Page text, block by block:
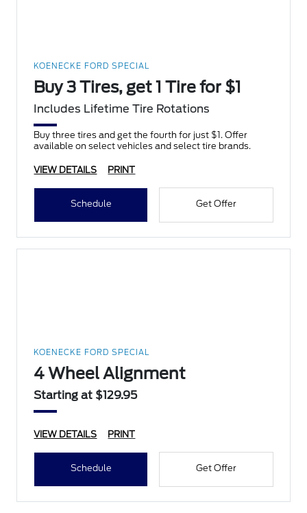
KOENECKE FORD SPECIAL
Buy 3 Tires, get 1 Tire for $1
Includes Lifetime Tire Rotations
Buy three tires and get the fourth for just $1. Offer
available on select vehicles and select tire brands.
VIEW DETAILS PRINT
Schedule Get Offer
KOENECKE FORD SPECIAL
4 Wheel Alignment
Starting at $129.95
VIEW DETAILS PRINT
Schedule Get Offer